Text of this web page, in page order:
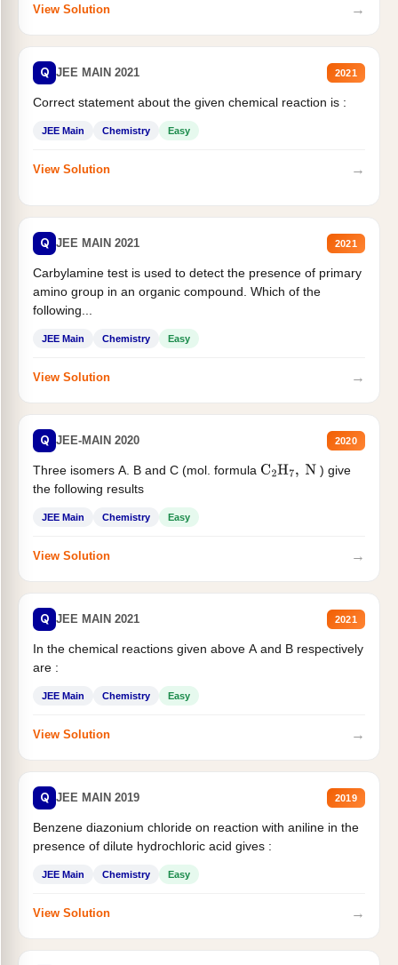
View Solution →
Q JEE MAIN 2021 2021
Correct statement about the given chemical reaction is :
JEE Main Chemistry Easy
View Solution →
Q JEE MAIN 2021 2021
Carbylamine test is used to detect the presence of primary
amino group in an organic compound. Which of the
following...
JEE Main Chemistry Easy
View Solution →
Q JEE-MAIN 2020 2020
Three isomers A. B and C (mol. formula C2H7, N
) give
the following results
JEE Main Chemistry Easy
View Solution →
Q JEE MAIN 2021 2021
In the chemical reactions given above A and B respectively
are :
JEE Main Chemistry Easy
View Solution →
Q JEE MAIN 2019 2019
Benzene diazonium chloride on reaction with aniline in the
presence of dilute hydrochloric acid gives :
JEE Main Chemistry Easy
View Solution →